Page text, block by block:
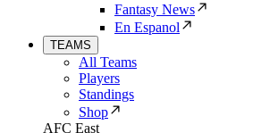
Fantasy News
En Espanol
TEAMS
All Teams
Players
Standings
Shop
AFC East